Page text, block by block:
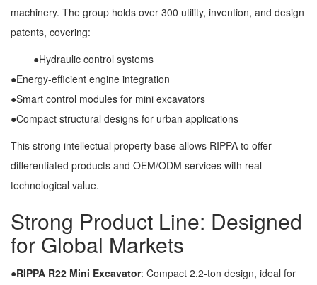
machinery. The group holds over 300 utility, invention, and design
patents, covering:
●Hydraulic control systems
●Energy-efficient engine integration
●Smart control modules for mini excavators
●Compact structural designs for urban applications
This strong intellectual property base allows RIPPA to offer
differentiated products and OEM/ODM services with real
technological value.
Strong Product Line: Designed
for Global Markets
●RIPPA R22 Mini Excavator: Compact 2.2-ton design, ideal for